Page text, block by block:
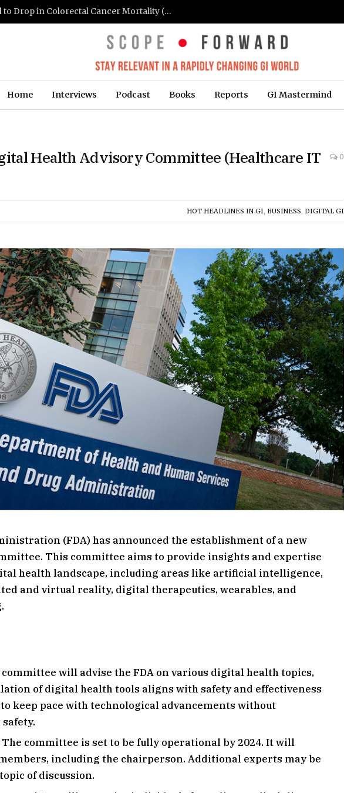
FIT-Based Screening Linked to Drop in Colorectal Cancer Mortality (Medpage Today)
Home Interviews Podcast Books Reports GI Mastermind
Health Advisory Committee (Healthcare IT
0
HOT HEADLINES IN GI, BUSINESS, DIGITAL GI
(FDA) has announced the establishment of a new
This committee aims to provide insights and expertise
health landscape, including areas like artificial intelligence,
and virtual reality, digital therapeutics, wearables, and
committee will advise the FDA on various digital health topics,
of digital health tools aligns with safety and effectiveness
keep pace with technological advancements without
committee is set to be fully operational by 2024. It will
including the chairperson. Additional experts may be
of discussion.